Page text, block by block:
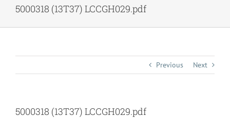
5000318 (13T37) LCCGH029.pdf
Previous Next
5000318 (13T37) LCCGH029.pdf